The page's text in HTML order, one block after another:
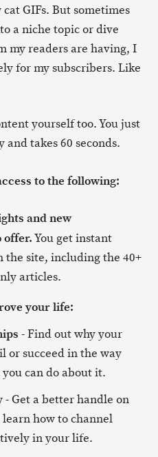
GIFs. But sometimes
a niche topic or dive
my readers are having, I
for my subscribers. Like
yourself too. You just
and takes 60 seconds.
to the following:
and new
offer.You get instant
the site, including the 40+
articles.
your life:
- Find out why your
or succeed in the way
can do about it.
- Get a better handle on
how to channel
in your life.